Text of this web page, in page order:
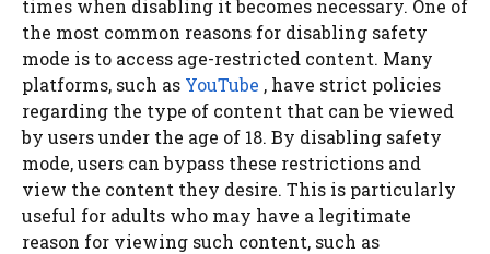
times when disabling it becomes necessary. One of
the most common reasons for disabling safety
mode is to access age-restricted content. Many
platforms, such as YouTube , have strict policies
regarding the type of content that can be viewed
by users under the age of 18. By disabling safety
mode, users can bypass these restrictions and
view the content they desire. This is particularly
useful for adults who may have a legitimate
reason for viewing such content, such as